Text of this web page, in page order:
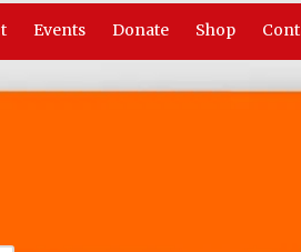
Events Donate Shop